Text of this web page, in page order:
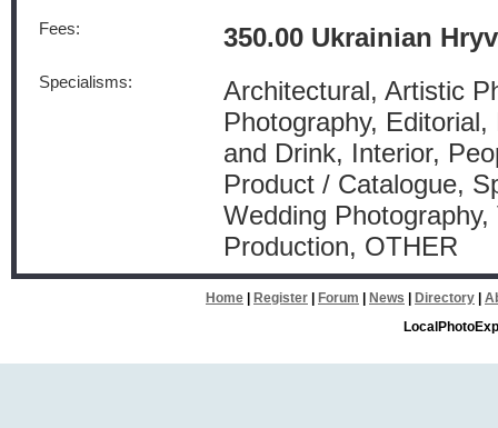
Fees: 350.00 Ukrainian
Specialisms:
Architectural, Artistic
Photography,
and Drink, Interior,
Product / Catalogue,
Wedding
Production, OTHER
Home Register Forum News Directory